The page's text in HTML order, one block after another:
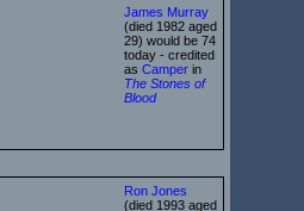
James Murray
(died 1982 aged
29) would be 74
today - credited
as Camper in
The Stones of
Blood
Ron Jones
(died 1993 aged